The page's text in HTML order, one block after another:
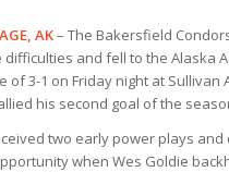
AK– The Bakersfield
and fell to the Alaska
of 3-1 on Friday night at Sullivan
his second goal of the
two early power plays
when Wes Goldie